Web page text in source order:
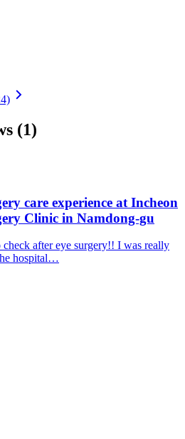
(1)
care experience at Incheon
Clinic in Namdong-gu
after eye surgery!! I was really
hospital…